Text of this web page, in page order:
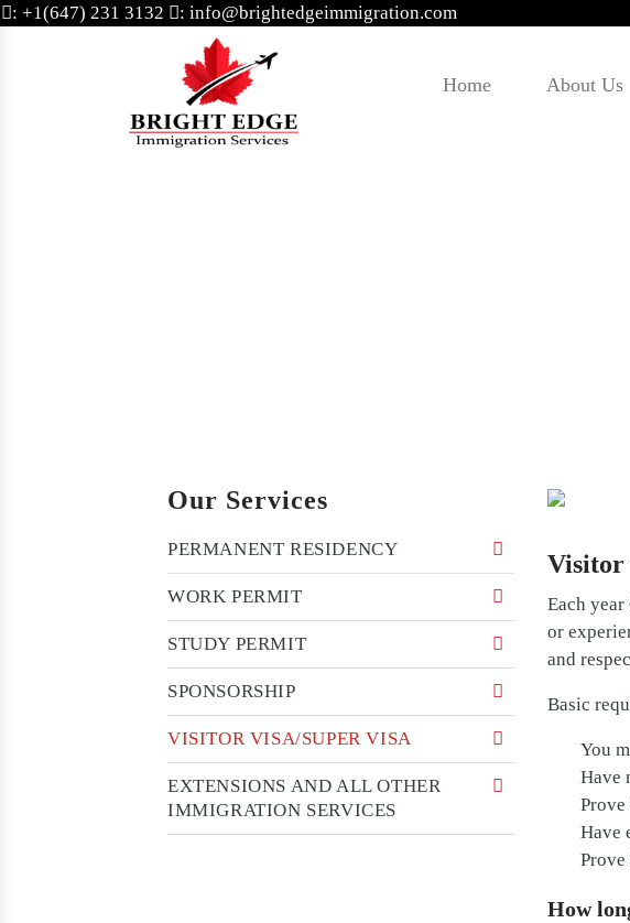
: +1(647) 231 3132 : info@brightedgeimmigration.com
Home About Us
Our Services
PERMANENT RESIDENCY
WORK PERMIT
STUDY PERMIT
SPONSORSHIP
VISITOR VISA/SUPER VISA
EXTENSIONS AND ALL OTHER
IMMIGRATION SERVICES
Visitor
Each
or
and
Basic
You
Have
Have
How